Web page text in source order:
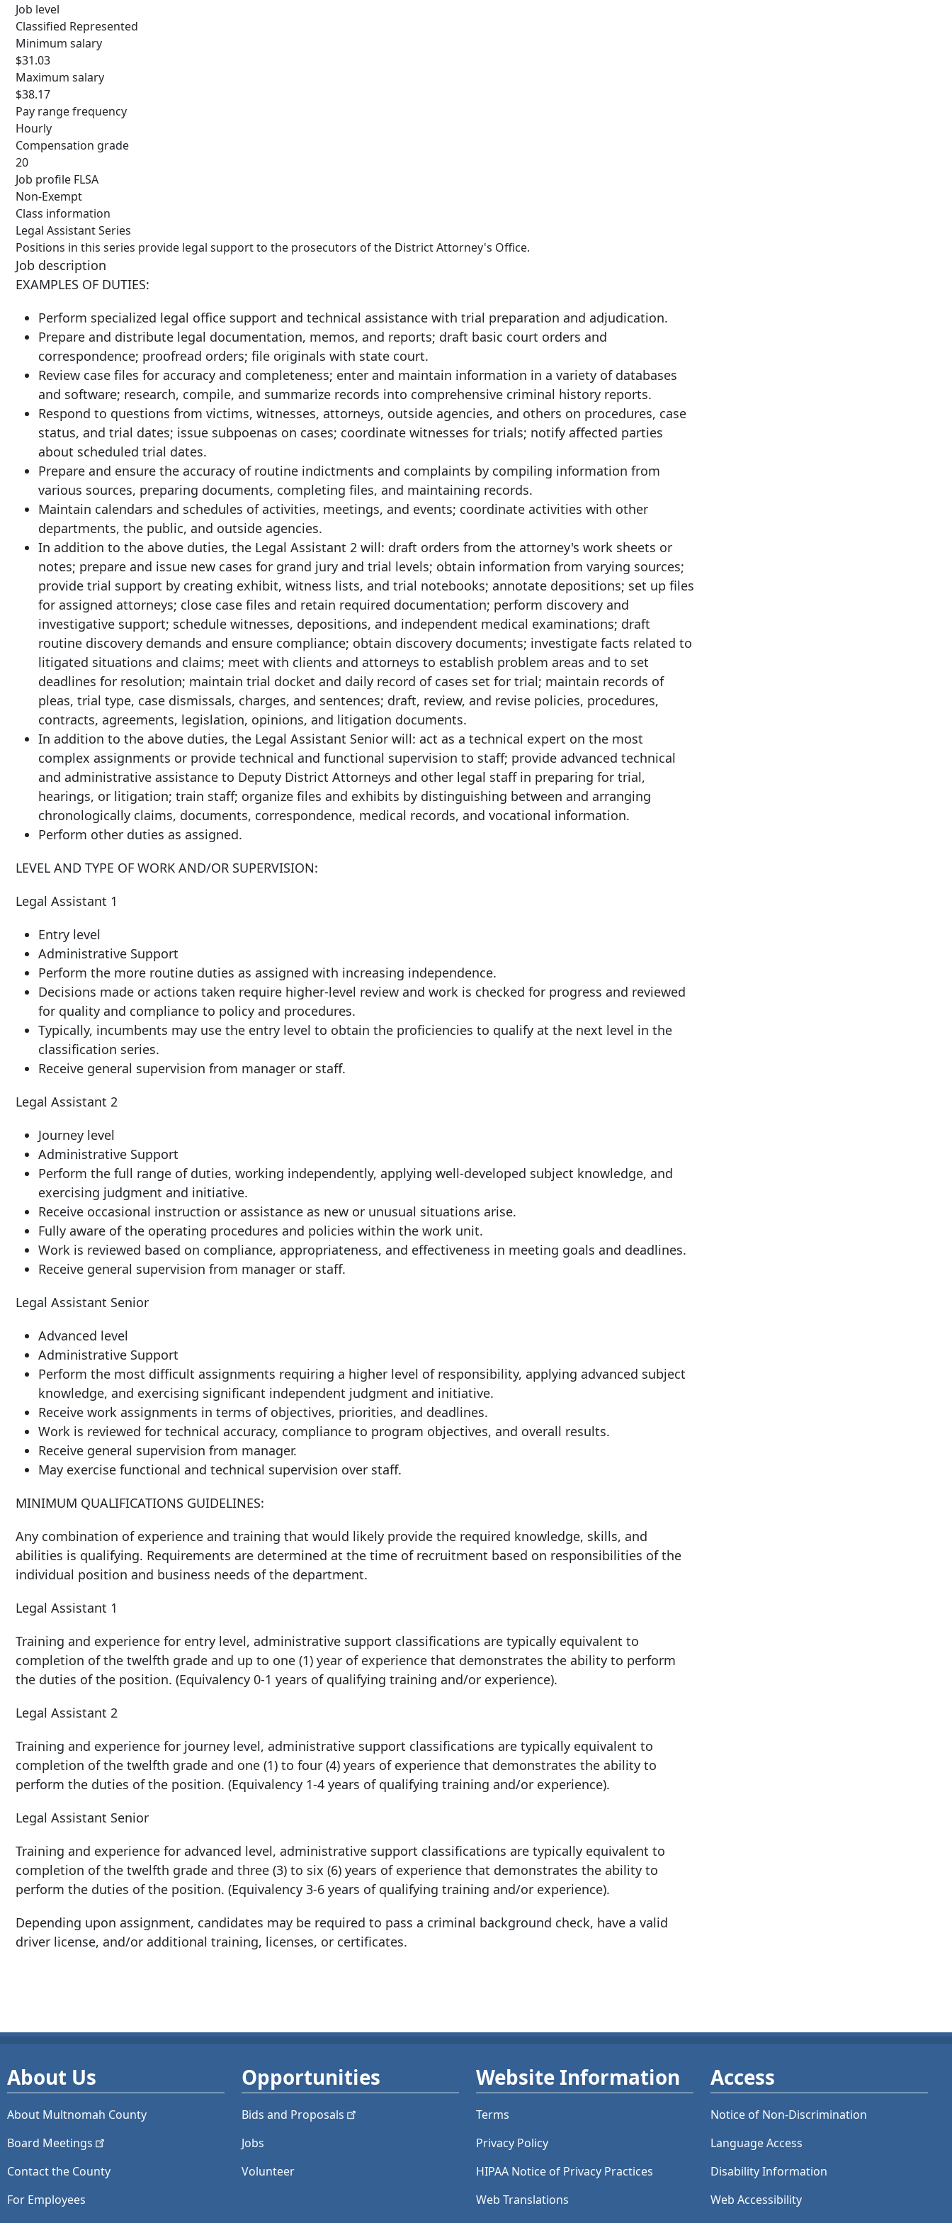
Job level
Classified Represented
Minimum salary
$31.03
Maximum salary
$38.17
Pay range frequency
Hourly
Compensation grade
20
Job profile FLSA
Non-Exempt
Class information
Legal Assistant Series
Positions in this series provide legal support to the prosecutors of the District Attorney's Office.
Job description
EXAMPLES OF DUTIES:
Perform specialized legal office support and technical assistance with trial preparation and adjudication.
Prepare and distribute legal documentation, memos, and reports; draft basic court orders and
correspondence; proofread orders; file originals with state court.
Review case files for accuracy and completeness; enter and maintain information in a variety of databases
and software; research, compile, and summarize records into comprehensive criminal history reports.
Respond to questions from victims, witnesses, attorneys, outside agencies, and others on procedures, case
status, and trial dates; issue subpoenas on cases; coordinate witnesses for trials; notify affected parties
about scheduled trial dates.
Prepare and ensure the accuracy of routine indictments and complaints by compiling information from
various sources, preparing documents, completing files, and maintaining records.
Maintain calendars and schedules of activities, meetings, and events; coordinate activities with other
departments, the public, and outside agencies.
In addition to the above duties, the Legal Assistant 2 will: draft orders from the attorney's work sheets or
notes; prepare and issue new cases for grand jury and trial levels; obtain information from varying sources;
provide trial support by creating exhibit, witness lists, and trial notebooks; annotate depositions; set up files
for assigned attorneys; close case files and retain required documentation; perform discovery and
investigative support; schedule witnesses, depositions, and independent medical examinations; draft
routine discovery demands and ensure compliance; obtain discovery documents; investigate facts related to
litigated situations and claims; meet with clients and attorneys to establish problem areas and to set
deadlines for resolution; maintain trial docket and daily record of cases set for trial; maintain records of
pleas, trial type, case dismissals, charges, and sentences; draft, review, and revise policies, procedures,
contracts, agreements, legislation, opinions, and litigation documents.
In addition to the above duties, the Legal Assistant Senior will: act as a technical expert on the most
complex assignments or provide technical and functional supervision to staff; provide advanced technical
and administrative assistance to Deputy District Attorneys and other legal staff in preparing for trial,
hearings, or litigation; train staff; organize files and exhibits by distinguishing between and arranging
chronologically claims, documents, correspondence, medical records, and vocational information.
Perform other duties as assigned.
LEVEL AND TYPE OF WORK AND/OR SUPERVISION:
Legal Assistant 1
Entry level
Administrative Support
Perform the more routine duties as assigned with increasing independence.
Decisions made or actions taken require higher-level review and work is checked for progress and reviewed
for quality and compliance to policy and procedures.
Typically, incumbents may use the entry level to obtain the proficiencies to qualify at the next level in the
classification series.
Receive general supervision from manager or staff.
Legal Assistant 2
Journey level
Administrative Support
Perform the full range of duties, working independently, applying well-developed subject knowledge, and
exercising judgment and initiative.
Receive occasional instruction or assistance as new or unusual situations arise.
Fully aware of the operating procedures and policies within the work unit.
Work is reviewed based on compliance, appropriateness, and effectiveness in meeting goals and deadlines.
Receive general supervision from manager or staff.
Legal Assistant Senior
Advanced level
Administrative Support
Perform the most difficult assignments requiring a higher level of responsibility, applying advanced subject
knowledge, and exercising significant independent judgment and initiative.
Receive work assignments in terms of objectives, priorities, and deadlines.
Work is reviewed for technical accuracy, compliance to program objectives, and overall results.
Receive general supervision from manager.
May exercise functional and technical supervision over staff.
MINIMUM QUALIFICATIONS GUIDELINES:
Any combination of experience and training that would likely provide the required knowledge, skills, and
abilities is qualifying. Requirements are determined at the time of recruitment based on responsibilities of the
individual position and business needs of the department.
Legal Assistant 1
Training and experience for entry level, administrative support classifications are typically equivalent to
completion of the twelfth grade and up to one (1) year of experience that demonstrates the ability to perform
the duties of the position. (Equivalency 0-1 years of qualifying training and/or experience).
Legal Assistant 2
Training and experience for journey level, administrative support classifications are typically equivalent to
completion of the twelfth grade and one (1) to four (4) years of experience that demonstrates the ability to
perform the duties of the position. (Equivalency 1-4 years of qualifying training and/or experience).
Legal Assistant Senior
Training and experience for advanced level, administrative support classifications are typically equivalent to
completion of the twelfth grade and three (3) to six (6) years of experience that demonstrates the ability to
perform the duties of the position. (Equivalency 3-6 years of qualifying training and/or experience).
Depending upon assignment, candidates may be required to pass a criminal background check, have a valid
driver license, and/or additional training, licenses, or certificates.
About Us
About Multnomah County
Board Meetings
Contact the County
For Employees
Opportunities
Bids and Proposals
Jobs
Volunteer
Website Information
Terms
Privacy Policy
HIPAA Notice of Privacy Practices
Web Translations
Access
Notice of Non-Discrimination
Language Access
Disability Information
Web Accessibility